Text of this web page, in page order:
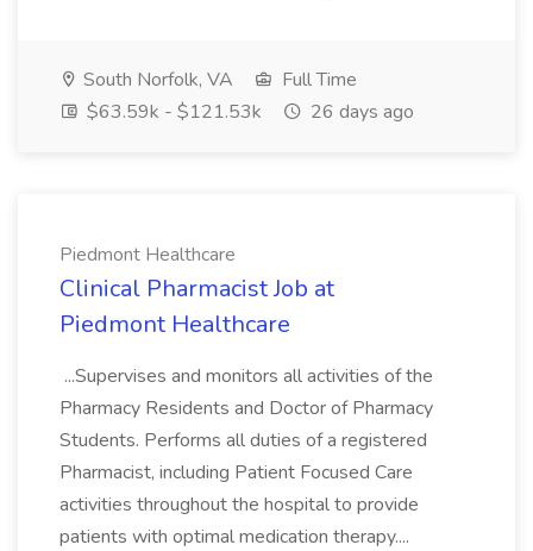
South Norfolk, VA
Full Time
$63.59k - $121.53k
26 days ago
Piedmont Healthcare
Clinical Pharmacist Job at
Piedmont Healthcare
...Supervises and monitors all activities of the
Pharmacy Residents and Doctor of Pharmacy
Students. Performs all duties of a registered
Pharmacist, including Patient Focused Care
activities throughout the hospital to provide
patients with optimal medication therapy....